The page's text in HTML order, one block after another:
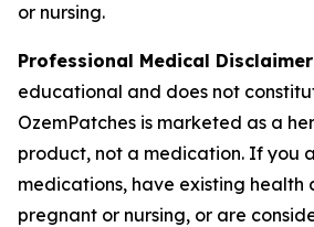
or nursing.
Professional Medical
educational and does not
OzemPatches is marketed as a
product, not a medication. If you
medications, have existing health
pregnant or nursing, or are